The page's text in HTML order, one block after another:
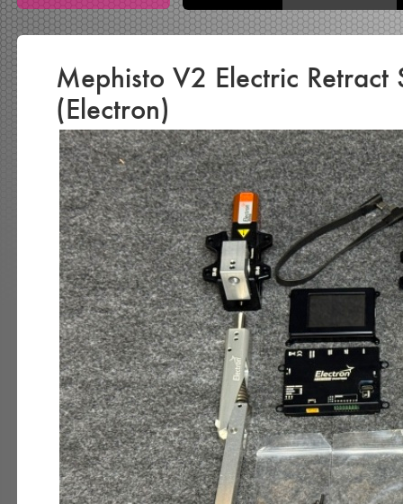
Mephisto V2 Electric Retract
(Electron)